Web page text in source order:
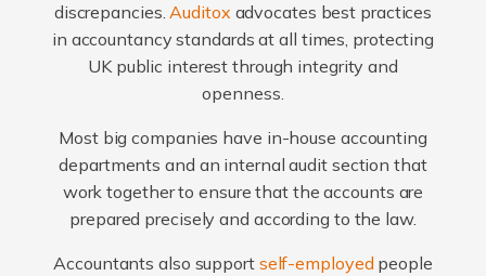
discrepancies.Auditox advocates best practices
in accountancy standards at all times, protecting
UK public interest through integrity and
openness.
Most big companies have in-house accounting
departments and an internal audit section that
work together to ensure that the accounts are
prepared precisely and according to the law.
Accountants also support self-employed people